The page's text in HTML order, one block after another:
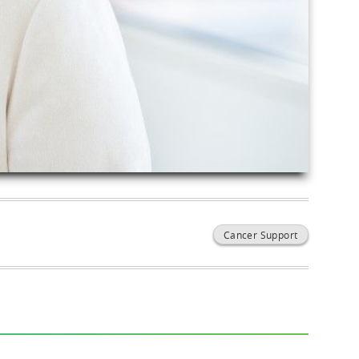
Cancer Support